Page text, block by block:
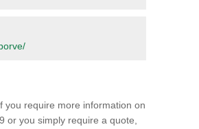
you require more information on
or you simply require a quote,